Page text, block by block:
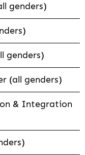
genders)
genders)
(all genders)
& Integration